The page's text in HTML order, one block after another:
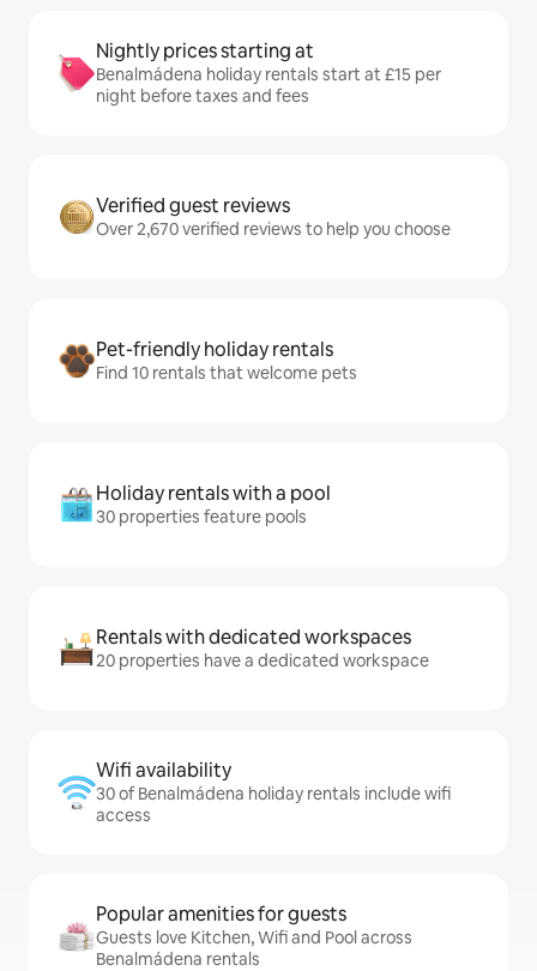
Nightly prices starting at
Benalmádena holiday rentals start at £15 per
night before taxes and fees
Verified guest reviews
Over 2,670 verified reviews to help you choose
Pet-friendly holiday rentals
Find 10 rentals that welcome pets
Holiday rentals with a pool
30 properties feature pools
Rentals with dedicated workspaces
20 properties have a dedicated workspace
Wifi availability
30 of Benalmádena holiday rentals include wifi
access
Popular amenities for guests
Guests love Kitchen, Wifi and Pool across
Benalmádena rentals